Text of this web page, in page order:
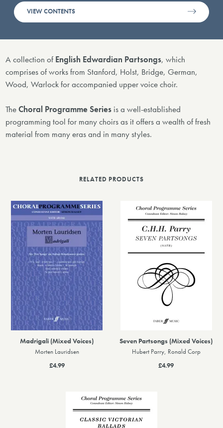
VIEW CONTENTS
A collection ofEnglish Edwardian Partsongs, which
comprises of works from Stanford, Holst, Bridge, German,
Wood, Warlock for accompanied upper voice choir.
TheChoral Programme Series is a well-established
programming tool for many choirs as it offers a wealth of fresh
material from many eras and in many styles.
RELATED PRODUCTS
Madrigali (Mixed Voices)
Morten Lauridsen
£4.99
Seven Partsongs (Mixed Voices)
Hubert Parry, Ronald Corp
£4.99